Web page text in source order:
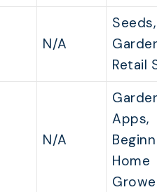
N/A
Seeds,
Retail
N/A
Apps,
Home